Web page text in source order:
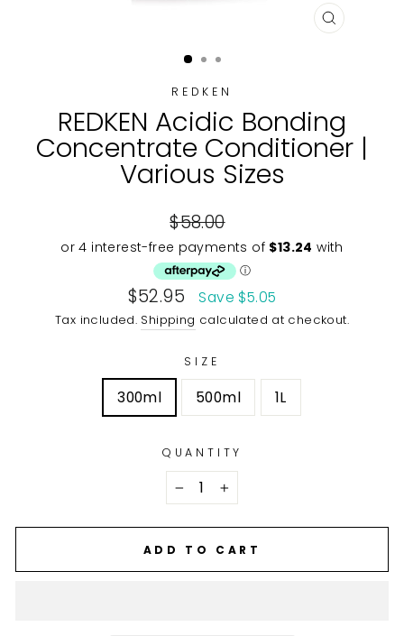
CLOSE
REDKEN
REDKEN Acidic Bonding
Concentrate Conditioner |
Various Sizes
Regular
price
$58.00
Sale
price
$52.95 Save $5.05
Tax included. Shipping calculated at checkout.
SIZE
300ml 500ml 1L
QUANTITY
+
ADD TO CART